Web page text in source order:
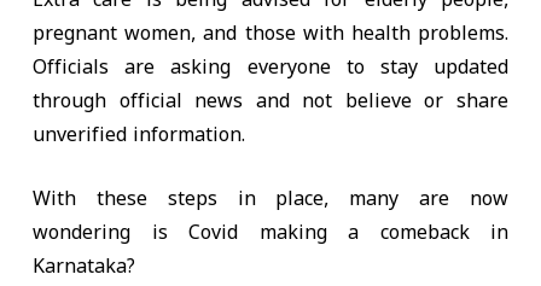
pregnant women, and those with health problems.
Officials are asking everyone to stay updated
through official news and not believe or share
unverified information.
With these steps in place, many are now
wondering is Covid making a comeback in
Karnataka?